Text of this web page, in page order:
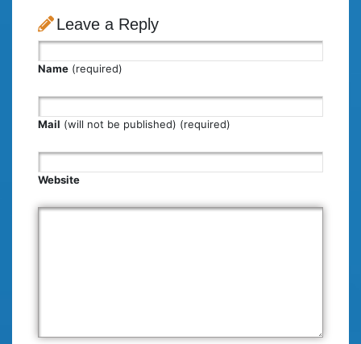
Leave a Reply
Name (required)
Mail (will not be published) (required)
Website